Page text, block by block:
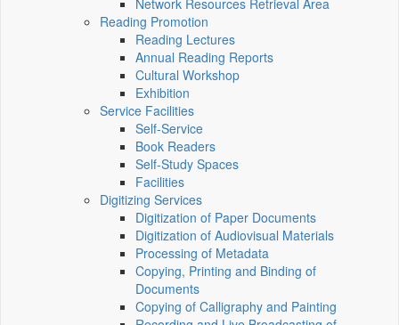
Network Resources Retrieval Area
Reading Promotion
Reading Lectures
Annual Reading Reports
Cultural Workshop
Exhibition
Service Facilities
Self-Service
Book Readers
Self-Study Spaces
Facilities
Digitizing Services
Digitization of Paper Documents
Digitization of Audiovisual Materials
Processing of Metadata
Copying, Printing and Binding of
Documents
Copying of Calligraphy and Painting